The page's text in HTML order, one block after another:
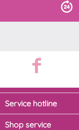
Service hotline
Shop service